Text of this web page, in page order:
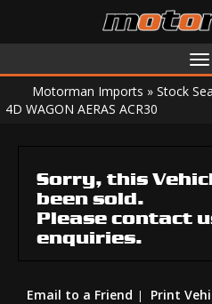
Motorman Imports » Stock
4D WAGON AERAS ACR30
Sorry, this
been sold.
Please contact
enquiries.
Email to a Friend Print